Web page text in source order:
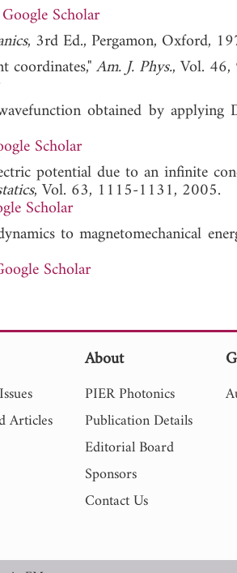
Google Scholar
, 3rd Ed., Pergamon, Oxford,
coordinates,"Am. J. Phys., Vol.
obtained by applying
Scholar
potential due to an infinite
, Vol. 63, 1115-1131, 2005.
Scholar
to magnetomechanical
Scholar
Articles
About
PIER Photonics
Publication Details
Editorial Board
Sponsors
Contact Us